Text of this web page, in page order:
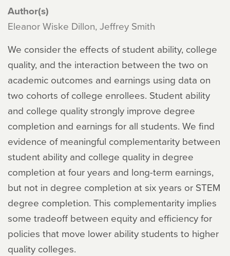
Author(s)
Eleanor Wiske Dillon, Jeffrey Smith
We consider the effects of student ability, college
quality, and the interaction between the two on
academic outcomes and earnings using data on
two cohorts of college enrollees. Student ability
and college quality strongly improve degree
completion and earnings for all students. We find
evidence of meaningful complementarity between
student ability and college quality in degree
completion at four years and long-term earnings,
but not in degree completion at six years or STEM
degree completion. This complementarity implies
some tradeoff between equity and efficiency for
policies that move lower ability students to higher
quality colleges.